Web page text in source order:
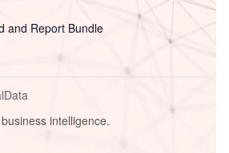
and Report Bundle
intelligence.